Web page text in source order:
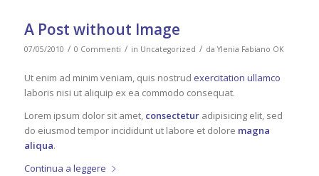
A Post without Image
07/05/2010 / 0 Commenti / in Uncategorized / daYlenia Fabiano OK
Ut enim ad minim veniam, quis nostrud exercitation ullamco
laboris nisi ut aliquip ex ea commodo consequat.
Lorem ipsum dolor sit amet, consecteturadipisicing elit, sed
do eiusmod tempor incididunt ut labore et dolore magna
aliqua.
Continua a leggere